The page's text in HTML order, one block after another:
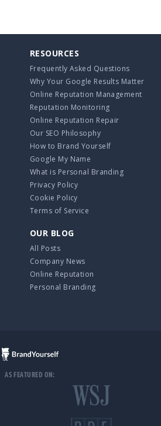
RESOURCES
Frequently Asked Questions
Why Your Google Results Matter
Online Reputation Management
Reputation Monitoring
Online Reputation Repair
Our SEO Philosophy
How to Brand Yourself
Google My Name
What is Personal Branding
Privacy Policy
Cookie Policy
Terms of Service
OUR BLOG
All Posts
Company News
Online Reputation
Personal Branding
AS FEATURED ON: